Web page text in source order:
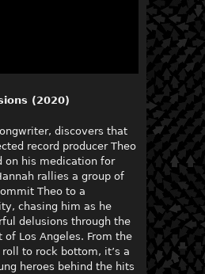
(2020)
discovers that
record producer Theo
on his medication for
rallies a group of
Theo to a
chasing him as he
delusions through the
Los Angeles. From the
roll to rock bottom, it’s a
heroes behind the hits